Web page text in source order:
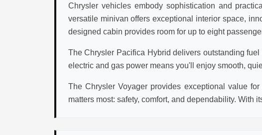
Chrysler vehicles embody sophistication and
versatile minivan offers exceptional interior space,
designed cabin provides room for up to eight
The Chrysler Pacifica Hybrid delivers outstanding
electric and gas power means you'll enjoy smooth,
The Chrysler Voyager provides exceptional value
matters most: safety, comfort, and dependability. With